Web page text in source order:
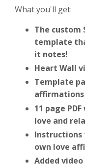
What you'll get:
The custom
template
it notes!
Heart Wall
Template
11 page
love and
own love
Added